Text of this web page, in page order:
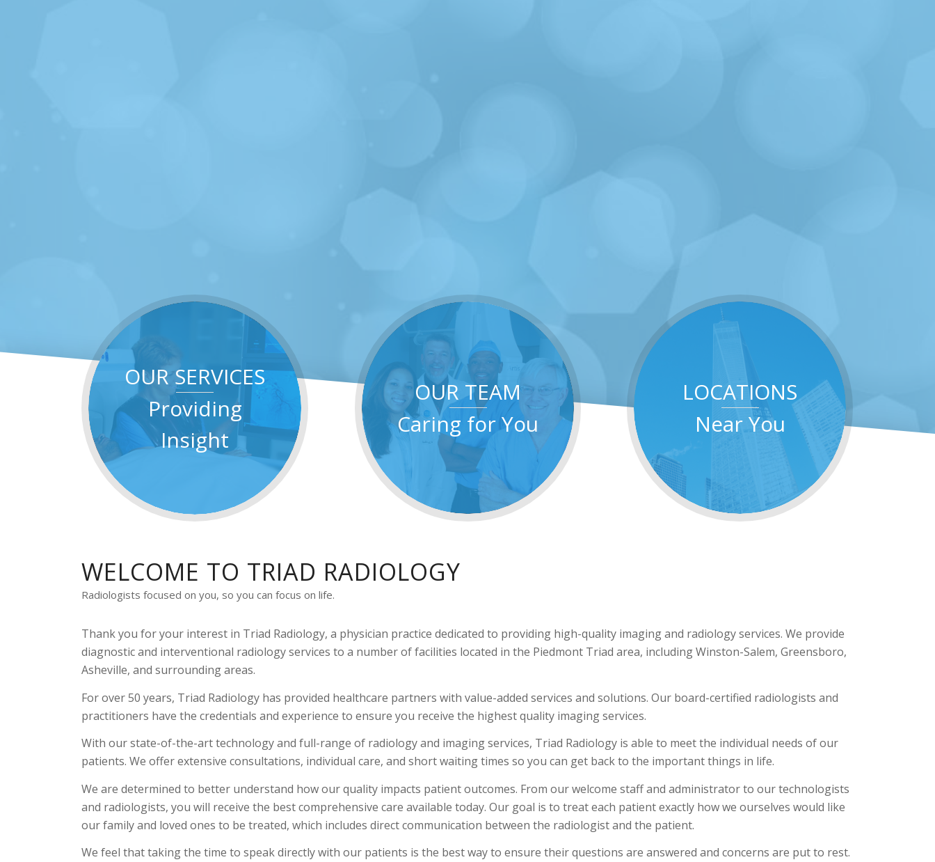
OUR SERVICES
Providing
Insight
OUR TEAM
Caring for You
LOCATIONS
Near You
WELCOME TO TRIAD RADIOLOGY
Radiologists focused on you, so you can focus on life.
Thank you for your interest in Triad Radiology, a physician practice dedicated to providing high-quality imaging and radiology services. We provide
diagnostic and interventional radiology services to a number of facilities located in the Piedmont Triad area, including Winston-Salem, Greensboro,
Asheville, and surrounding areas.
For over 50 years, Triad Radiology has provided healthcare partners with value-added services and solutions. Our board-certified radiologists and
practitioners have the credentials and experience to ensure you receive the highest quality imaging services.
With our state-of-the-art technology and full-range of radiology and imaging services, Triad Radiology is able to meet the individual needs of our
patients. We offer extensive consultations, individual care, and short waiting times so you can get back to the important things in life.
We are determined to better understand how our quality impacts patient outcomes. From our welcome staff and administrator to our technologists
and radiologists, you will receive the best comprehensive care available today. Our goal is to treat each patient exactly how we ourselves would like
our family and loved ones to be treated, which includes direct communication between the radiologist and the patient.
We feel that taking the time to speak directly with our patients is the best way to ensure their questions are answered and concerns are put to rest.